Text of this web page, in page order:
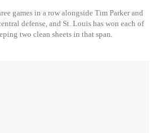
games in a row alongside Tim Parker and
defense, and St. Louis has won each of
two clean sheets in that span.